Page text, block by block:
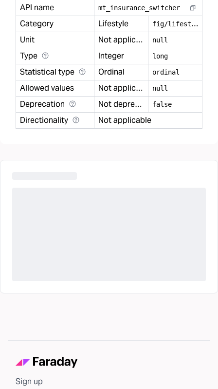
API name
mt insurance switcher
Category Lifestyle f
ig/lifestyle
Unit
Not applicable null
Type Integer long
Statistical type Ordinal ordinal
Allowed values Not applicable null
Deprecation Not deprecated false
Directionality Not applicable
Sign up